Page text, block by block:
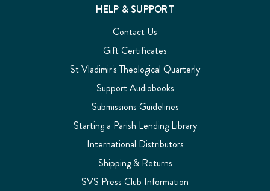
HELP & SUPPORT
Contact Us
Gift Certificates
St Vladimir's Theological Quarterly
Support Audiobooks
Submissions Guidelines
Starting a Parish Lending Library
International Distributors
Shipping & Returns
SVS Press Club Information